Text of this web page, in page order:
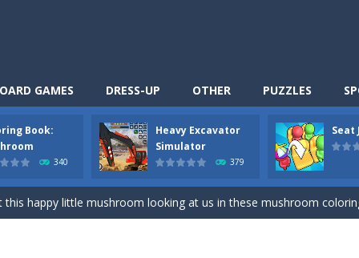
GAMES DRESS-UP OTHER PUZZLES
Book:
340
Heavy Excavator
Simulator
379
Seat
is a fun cooking free game. This game has 3 parts and you
thinking puzzle game. You moved all the vehicles in front of the
happy little mushroom looking at us in these mushroom coloring